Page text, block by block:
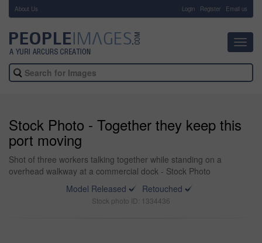
About Us Login Register Email us
Stock Photo - Together they keep this
port moving
Shot of three workers talking together while standing on a
overhead walkway at a commercial dock - Stock Photo
Model Released
Retouched
Stock photo ID: 1334436